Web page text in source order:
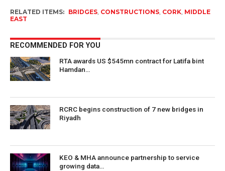
RELATED ITEMS: BRIDGES, CONSTRUCTIONS, CORK, MIDDLE
EAST
RECOMMENDED FOR YOU
RTA awards US $545mn contract for Latifa bint
Hamdan…
RCRC begins construction of 7 new bridges in
Riyadh
KEO & MHA announce partnership to service
growing data…